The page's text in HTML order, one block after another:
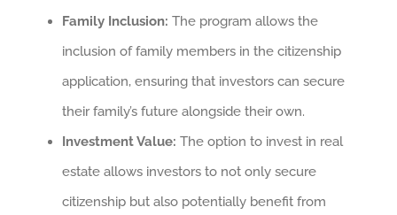
Family Inclusion: The program allows the
inclusion of family members in the citizenship
application, ensuring that investors can secure
their family’s future alongside their own.
Investment Value: The option to invest in real
estate allows investors to not only secure
citizenship but also potentially benefit from